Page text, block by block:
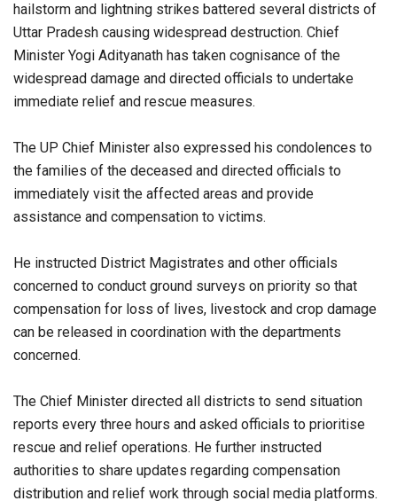
hailstorm and lightning strikes battered several districts of
Uttar Pradesh causing widespread destruction. Chief
Minister Yogi Adityanath has taken cognisance of the
widespread damage and directed officials to undertake
immediate relief and rescue measures.
The UP Chief Minister also expressed his condolences to
the families of the deceased and directed officials to
immediately visit the affected areas and provide
assistance and compensation to victims.
He instructed District Magistrates and other officials
concerned to conduct ground surveys on priority so that
compensation for loss of lives, livestock and crop damage
can be released in coordination with the departments
concerned.
The Chief Minister directed all districts to send situation
reports every three hours and asked officials to prioritise
rescue and relief operations. He further instructed
authorities to share updates regarding compensation
distribution and relief work through social media platforms.